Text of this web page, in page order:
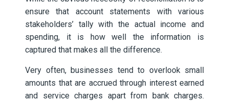
ensure that account statements with various
stakeholders’ tally with the actual income and
spending, it is how well the information is
captured that makes all the difference.
Very often, businesses tend to overlook small
amounts that are accrued through interest earned
and service charges apart from bank charges.